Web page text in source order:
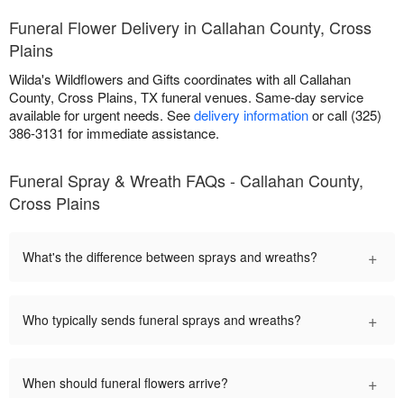
Funeral Flower Delivery in Callahan County, Cross
Plains
Wilda's Wildflowers and Gifts coordinates with all Callahan
County, Cross Plains, TX funeral venues. Same-day service
available for urgent needs. Seedelivery informationor call (325)
386-3131 for immediate assistance.
Funeral Spray & Wreath FAQs - Callahan County,
Cross Plains
What's the difference between sprays and wreaths? +
Who typically sends funeral sprays and wreaths? +
When should funeral flowers arrive? +